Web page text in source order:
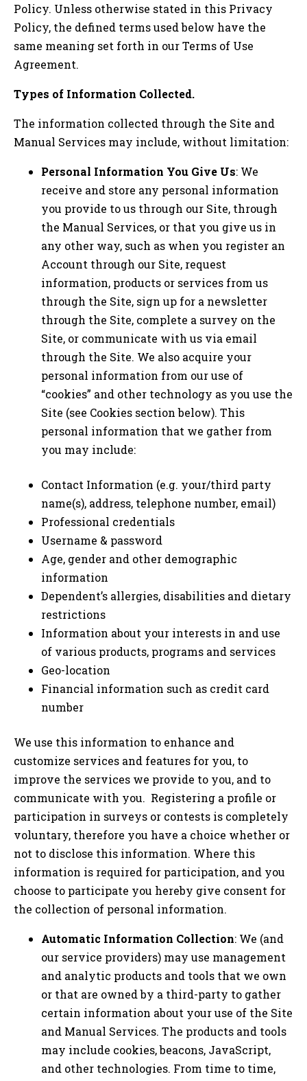
Policy. Unless otherwise stated in this Privacy
Policy, the defined terms used below have the
same meaning set forth in our Terms of Use
Agreement.
Types of Information Collected.
The information collected through the Site and
Manual Services may include, without limitation:
Personal Information You Give Us: We
receive and store any personal information
you provide to us through our Site, through
the Manual Services, or that you give us in
any other way, such as when you register an
Account through our Site, request
information, products or services from us
through the Site, sign up for a newsletter
through the Site, complete a survey on the
Site, or communicate with us via email
through the Site. We also acquire your
personal information from our use of
“cookies” and other technology as you use the
Site (see Cookies section below). This
personal information that we gather from
you may include:
Contact Information (e.g. your/third party
name(s), address, telephone number, email)
Professional credentials
Username & password
Age, gender and other demographic
information
Dependent’s allergies, disabilities and dietary
restrictions
Information about your interests in and use
of various products, programs and services
Geo-location
Financial information such as credit card
number
We use this information to enhance and
customize services and features for you, to
improve the services we provide to you, and to
communicate with you. Registering a profile or
participation in surveys or contests is completely
voluntary, therefore you have a choice whether or
not to disclose this information. Where this
information is required for participation, and you
choose to participate you hereby give consent for
the collection of personal information.
Automatic Information Collection: We (and
our service providers) may use management
and analytic products and tools that we own
or that are owned by a third-party to gather
certain information about your use of the Site
and Manual Services. The products and tools
may include cookies, beacons, JavaScript,
and other technologies. From time to time,